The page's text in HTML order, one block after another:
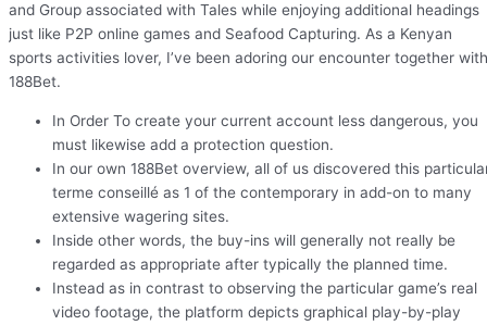
and Group associated with Tales while enjoying additional headings
just like P2P online games and Seafood Capturing. As a Kenyan
sports activities lover, I’ve been adoring our encounter together with
188Bet.
In Order To create your current account less dangerous, you
must likewise add a protection question.
In our own 188Bet overview, all of us discovered this
terme conseillé as 1 of the contemporary in add-on to many
extensive wagering sites.
Inside other words, the buy-ins will generally not really be
regarded as appropriate after typically the planned time.
Instead as in contrast to observing the particular game’s real
video footage, the platform depicts graphical play-by-play